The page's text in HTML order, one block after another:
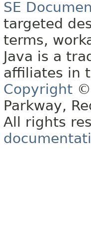
SE
targeted
terms,
Java is a
affiliates in
Copyright
Parkway,
All rights